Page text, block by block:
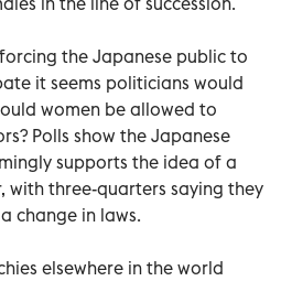
the Japanese public to
it seems politicians would
women be allowed to
Polls show the Japanese
supports the idea of a
with three-quarters saying they
change in laws.
elsewhere in the world